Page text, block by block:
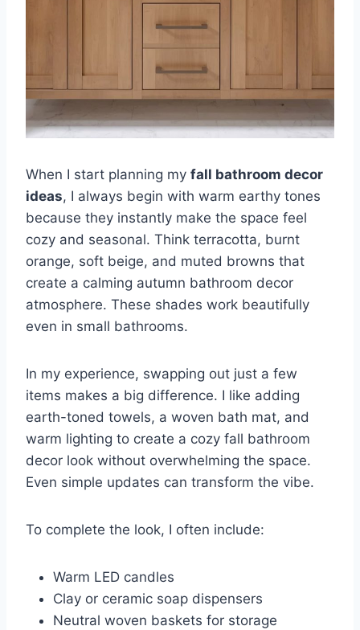
When I start planning my fall bathroom decor
ideas, I always begin with warm earthy tones
because they instantly make the space feel
cozy and seasonal. Think terracotta, burnt
orange, soft beige, and muted browns that
create a calming autumn bathroom decor
atmosphere. These shades work beautifully
even in small bathrooms.
In my experience, swapping out just a few
items makes a big difference. I like adding
earth-toned towels, a woven bath mat, and
warm lighting to create a cozy fall bathroom
decor look without overwhelming the space.
Even simple updates can transform the vibe.
To complete the look, I often include:
Warm LED candles
Clay or ceramic soap dispensers
Neutral woven baskets for storage